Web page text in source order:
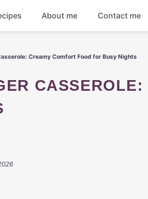
About me Contact me
Creamy Comfort Food for Busy Nights